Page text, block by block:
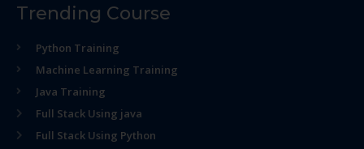
Trending Course
Python Training
Machine Learning Training
Java Training
Full Stack Using java
Full Stack Using Python